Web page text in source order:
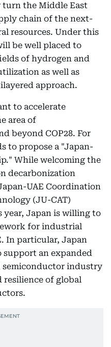
turn the Middle East
chain of the next-
resources. Under this
be well placed to
of hydrogen and
as well as
approach.
to accelerate
area of
beyond COP28. For
to propose a "Japan-
While welcoming the
decarbonization
UAE Coordination
(JU-CAT)
Japan is willing to
for industrial
In particular, Japan
an expanded
semiconductor industry
resilience of global